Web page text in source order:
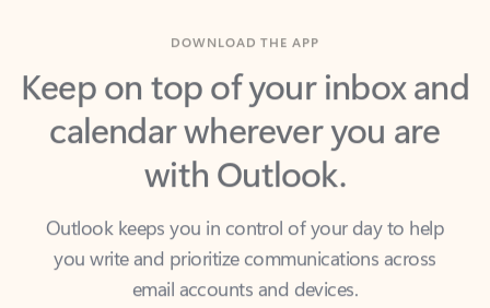
Keep on top of your inbox and
calendar wherever you are
with Outlook.
Outlook keeps you in control of your day to help
you write and prioritize communications across
email accounts and devices.